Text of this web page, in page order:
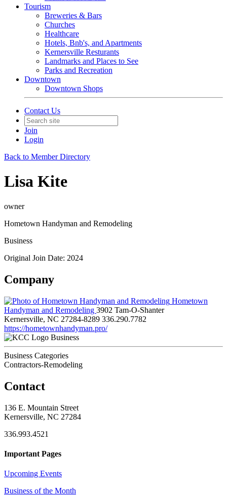
Tourism
Breweries & Bars
Churches
Healthcare
Hotels, Bnb's, and Apartments
Kernersville Resturants
Landmarks and Places to See
Parks and Recreation
Downtown
Downtown Shops
Contact Us
Join
Login
Back to Member Directory
Lisa Kite
owner
Hometown Handyman and Remodeling
Business
Original Join Date: 2024
Company
Hometown
Handyman and Remodeling 3902 Tam-O-Shanter
Kernersville, NC 27284-8289 336.290.7782
https://hometownhandyman.pro/
Business
Business Categories
Contractors-Remodeling
Contact
136 E. Mountain Street
Kernersville, NC 27284
336.993.4521
Important Pages
Upcoming Events
Business of the Month